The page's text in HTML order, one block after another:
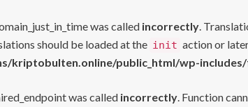
was called incorrectly.
should be loaded at the init action or
kriptobulten.online/public_html/wp-
was called incorrectly. Function